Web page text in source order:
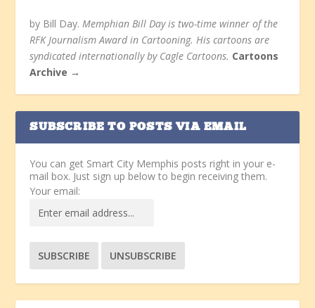
by Bill Day. Memphian Bill Day is two-time winner of the
RFK Journalism Award in Cartooning. His cartoons are
syndicated internationally by Cagle Cartoons. Cartoons
Archive →
SUBSCRIBE TO POSTS VIA EMAIL
You can get Smart City Memphis posts right in your e-
mail box. Just sign up below to begin receiving them.
Your email: